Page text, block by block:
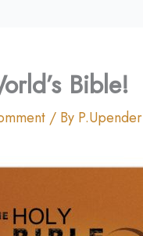
Bible!
/ By P.Upender